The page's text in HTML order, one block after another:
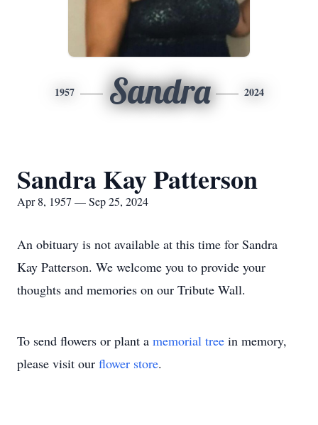
1957 Sandra 2024
Sandra Kay Patterson
Apr 8, 1957 — Sep 25, 2024
An obituary is not available at this time for Sandra
Kay Patterson. We welcome you to provide your
thoughts and memories on our Tribute Wall.
To send flowers or plant a memorial tree in memory,
please visit our flower store.